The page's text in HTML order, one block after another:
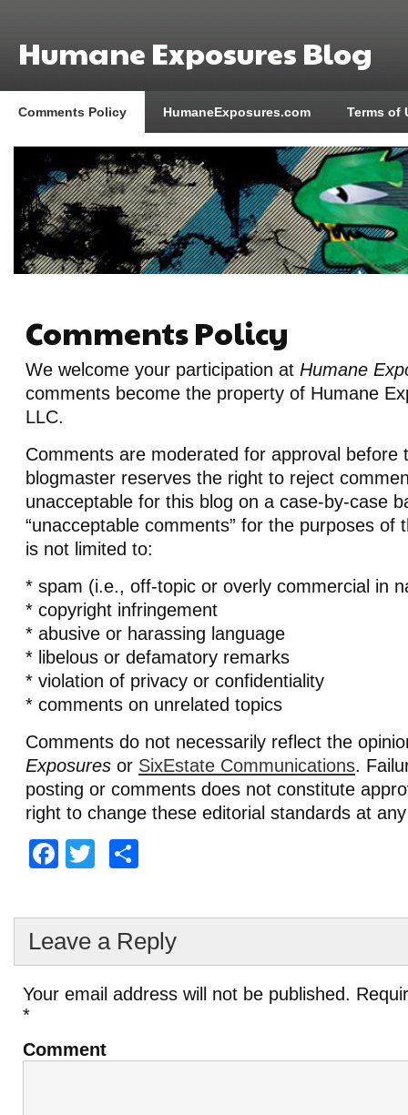
Humane Exposures Blog
Comments Policy HumaneExposures.com Terms of
Comments Policy
We welcome your participation at Humane
comments become the property of Humane
LLC.
Comments are moderated for approval before
blogmaster reserves the right to reject
unacceptable for this blog on a case-by-case
“unacceptable comments” for the purposes of
is not limited to:
* spam (i.e., off-topic or overly commercial in
* copyright infringement
* abusive or harassing language
* libelous or defamatory remarks
* violation of privacy or confidentiality
* comments on unrelated topics
Comments do not necessarily reflect the
Exposures or SixEstate Communications.
posting or comments does not constitute
right to change these editorial standards at
Facebook
Twitter
Leave a Reply
Your email address will not be published.
*
Comment